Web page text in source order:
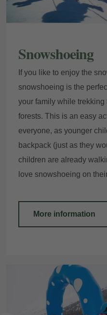
Snowshoeing
If you like to enjoy the
snowshoeing is the
your family while trekking
forests. This is an easy
everyone, as younger
backpack (just as they
children are already
love snowshoeing on
More information